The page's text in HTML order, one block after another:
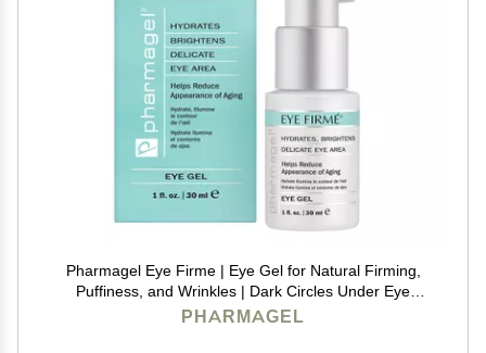
Pharmagel Eye Firme | Eye Gel for Natural Firming,
Puffiness, and Wrinkles | Dark Circles Under Eye
Treatment | Under Eye Bags Treatment - 1 fl. oz.
PHARMAGEL